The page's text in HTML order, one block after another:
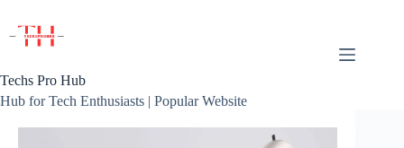
content
Techs Pro Hub
Hub for Tech Enthusiasts | Popular Website